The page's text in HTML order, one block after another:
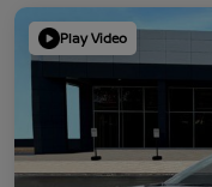
Play Video